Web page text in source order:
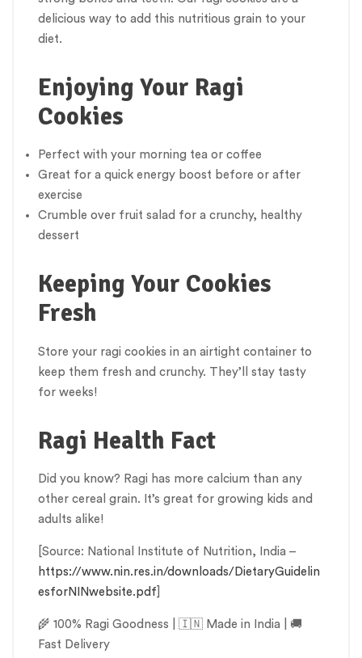
delicious way to add this nutritious grain to your
diet.
Enjoying Your Ragi
Cookies
Perfect with your morning tea or coffee
Great for a quick energy boost before or after
exercise
Crumble over fruit salad for a crunchy, healthy
dessert
Keeping Your Cookies
Fresh
Store your ragi cookies in an airtight container to
keep them fresh and crunchy. They’ll stay tasty
for weeks!
Ragi Health Fact
Did you know? Ragi has more calcium than any
other cereal grain. It’s great for growing kids and
adults alike!
[Source: National Institute of Nutrition, India –
https://www.nin.res.in/downloads/DietaryGuidelin
esforNINwebsite.pdf
🌾 100% Ragi Goodness | 🇮🇳 Made in India | 🚚
Fast Delivery